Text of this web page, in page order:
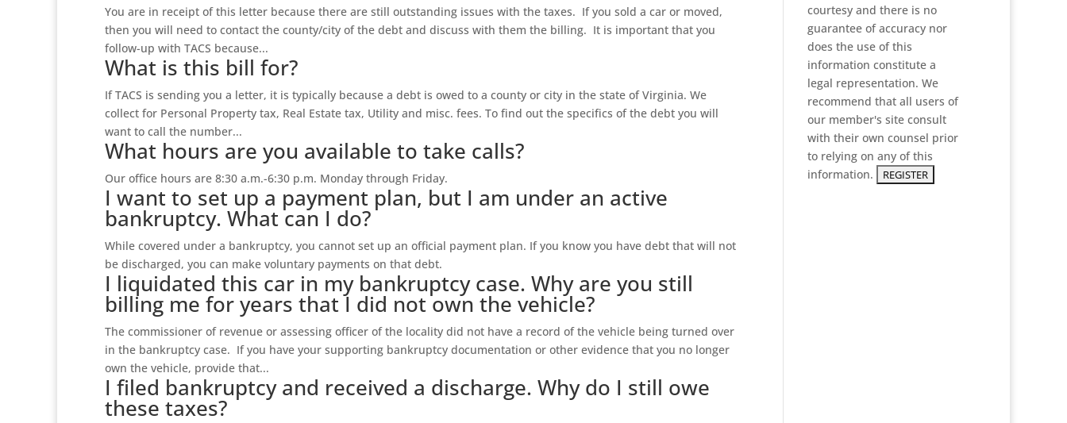
You are in receipt of this letter because there are still outstanding issues with the taxes. If you sold a car or moved,
then you will need to contact the county/city of the debt and discuss with them the billing. It is important that you
follow-up with TACS because...
What is this bill for?
If TACS is sending you a letter, it is typically because a debt is owed to a county or city in the state of Virginia. We
collect for Personal Property tax, Real Estate tax, Utility and misc. fees. To find out the specifics of the debt you will
want to call the number...
What hours are you available to take calls?
Our office hours are 8:30 a.m.-6:30 p.m. Monday through Friday.
I want to set up a payment plan, but I am under an active
bankruptcy. What can I do?
While covered under a bankruptcy, you cannot set up an official payment plan. If you know you have debt that will not
be discharged, you can make voluntary payments on that debt.
I liquidated this car in my bankruptcy case. Why are you still
billing me for years that I did not own the vehicle?
The commissioner of revenue or assessing officer of the locality did not have a record of the vehicle being turned over
in the bankruptcy case. If you have your supporting bankruptcy documentation or other evidence that you no longer
own the vehicle, provide that...
I filed bankruptcy and received a discharge. Why do I still owe
these taxes?
courtesy and there is no
guarantee of accuracy nor
does the use of this
information constitute a
legal representation. We
recommend that all users of
our member's site consult
with their own counsel prior
to relying on any of this
information.